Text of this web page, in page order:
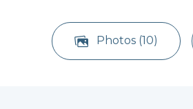
Photos (10)